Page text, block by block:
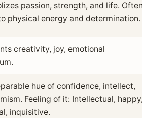
passion, strength, and life. Often
physical energy and determination.
creativity, joy, emotional
hue of confidence, intellect,
Feeling of it: Intellectual, happy,
inquisitive.